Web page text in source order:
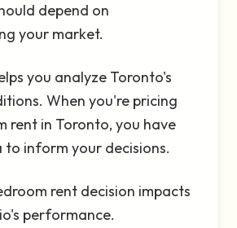
depend on
your market.
you analyze Toronto's
When you're pricing
rent in Toronto, you have
inform your decisions.
rent decision impacts
performance.